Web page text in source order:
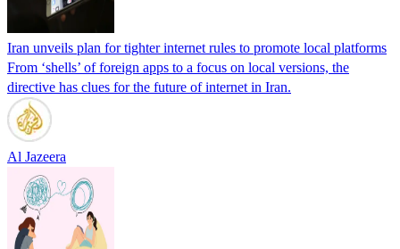
Iran unveils plan for tighter internet rules to promote local platforms
From ‘shells’ of foreign apps to a focus on local versions, the
directive has clues for the future of internet in Iran.
Al Jazeera